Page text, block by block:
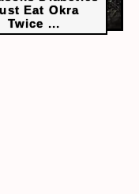
Eat Okra
Twice ...